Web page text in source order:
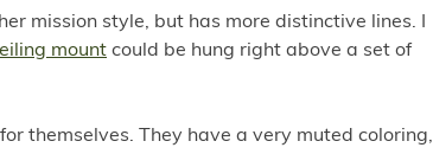
mission style, but has more distinctive lines. I
mount could be hung right above a set of
themselves. They have a very muted coloring,